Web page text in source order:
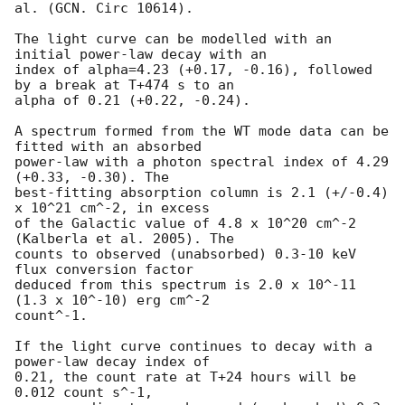
al. (GCN. Circ 10614).
The light curve can be modelled with an
initial power-law decay with an
index of alpha=4.23 (+0.17, -0.16), followed
by a break at T+474 s to an
alpha of 0.21 (+0.22, -0.24).
A spectrum formed from the WT mode data can be
fitted with an absorbed
power-law with a photon spectral index of 4.29
(+0.33, -0.30). The
best-fitting absorption column is 2.1 (+/-0.4)
x 10^21 cm^-2, in excess
of the Galactic value of 4.8 x 10^20 cm^-2
(Kalberla et al. 2005). The
counts to observed (unabsorbed) 0.3-10 keV
flux conversion factor
deduced from this spectrum is 2.0 x 10^-11
(1.3 x 10^-10) erg cm^-2
count^-1.
If the light curve continues to decay with a
power-law decay index of
0.21, the count rate at T+24 hours will be
0.012 count s^-1,